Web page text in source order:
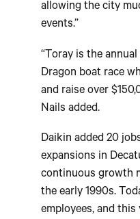
allowing the city
events.”
“Toray is the
Dragon boat race
and raise over
Nails added.
Daikin added 20
expansions in
continuous growth
the early 1990s.
employees, and